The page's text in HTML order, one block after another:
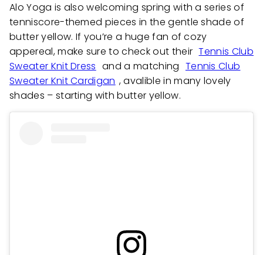
Alo Yoga is also welcoming spring with a series of
tenniscore-themed pieces in the gentle shade of
butter yellow. If you’re a huge fan of cozy
appereal, make sure to check out their Tennis Club
Sweater Knit Dress and a matching Tennis Club
Sweater Knit Cardigan , avalible in many lovely
shades – starting with butter yellow.